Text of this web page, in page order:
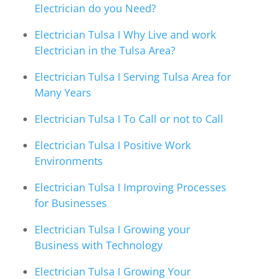
Electrician do you Need?
Electrician Tulsa I Why Live and work
Electrician in the Tulsa Area?
Electrician Tulsa I Serving Tulsa Area for
Many Years
Electrician Tulsa I To Call or not to Call
Electrician Tulsa I Positive Work
Environments
Electrician Tulsa I Improving Processes
for Businesses
Electrician Tulsa I Growing your
Business with Technology
Electrician Tulsa I Growing Your